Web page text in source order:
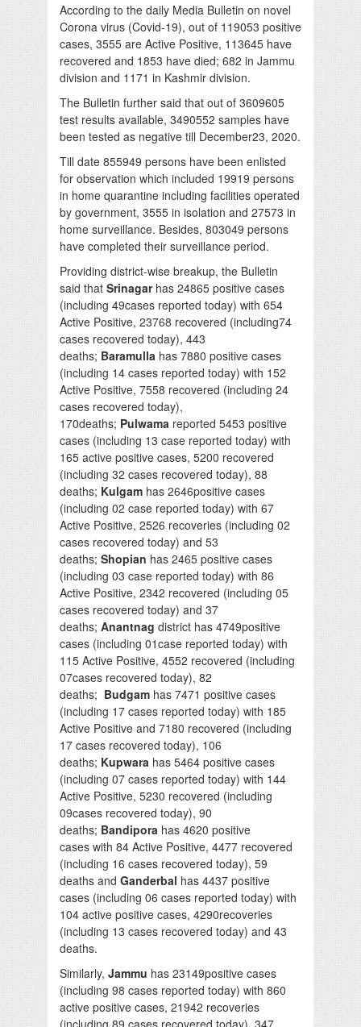
According to the daily Media Bulletin on novel
Corona virus (Covid-19), out of 119053 positive
cases, 3555 are Active Positive, 113645 have
recovered and 1853 have died; 682 in Jammu
division and 1171 in Kashmir division.
The Bulletin further said that out of 3609605
test results available, 3490552 samples have
been tested as negative till December23, 2020.
Till date 855949 persons have been enlisted
for observation which included 19919 persons
in home quarantine including facilities operated
by government, 3555 in isolation and 27573 in
home surveillance. Besides, 803049 persons
have completed their surveillance period.
Providing district-wise breakup, the Bulletin
said that Srinagarhas 24865 positive cases
(including 49cases reported today) with 654
Active Positive, 23768 recovered (including74
cases recovered today), 443
deaths; Baramulla has 7880 positive cases
(including 14 cases reported today) with 152
Active Positive, 7558 recovered (including 24
cases recovered today),
170deaths; Pulwama reported 5453 positive
cases (including 13 case reported today) with
165 active positive cases, 5200 recovered
(including 32 cases recovered today), 88
deaths; Kulgam has 2646positive cases
(including 02 case reported today) with 67
Active Positive, 2526 recoveries (including 02
cases recovered today) and 53
deaths; Shopian has 2465 positive cases
(including 03 case reported today) with 86
Active Positive, 2342 recovered (including 05
cases recovered today) and 37
deaths; Anantnag district has 4749positive
cases (including 01case reported today) with
115 Active Positive, 4552 recovered (including
07cases recovered today), 82
deaths; Budgam has 7471 positive cases
(including 17 cases reported today) with 185
Active Positive and 7180 recovered (including
17 cases recovered today), 106
deaths; Kupwara has 5464 positive cases
(including 07 cases reported today) with 144
Active Positive, 5230 recovered (including
09cases recovered today), 90
deaths; Bandipora has 4620 positive
cases with 84 Active Positive, 4477 recovered
(including 16 cases recovered today), 59
deaths and Ganderbal has 4437 positive
cases (including 06 cases reported today) with
104 active positive cases, 4290recoveries
(including 13 cases recovered today) and 43
deaths.
Similarly, Jammu has 23149positive cases
(including 98 cases reported today) with 860
active positive cases, 21942 recoveries
(including 89 cases recovered today), 347